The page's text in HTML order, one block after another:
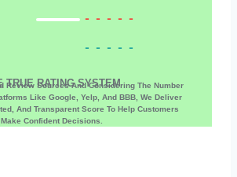
-----
-----
TRUE RATING SYSTEM
Review Sources And Considering The Number
Like Google, Yelp, And BBB, We Deliver
And Transparent Score To Help Customers
Make Confident Decisions.